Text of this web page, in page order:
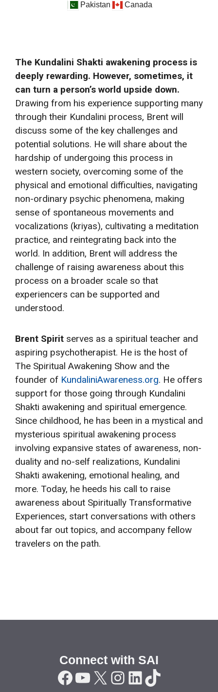
Pakistan Canada
The Kundalini Shakti awakening process is
deeply rewarding. However, sometimes, it
can turn a person’s world upside down.
Drawing from his experience supporting many
through their Kundalini process, Brent will
discuss some of the key challenges and
potential solutions. He will share about the
hardship of undergoing this process in
western society, overcoming some of the
physical and emotional difficulties, navigating
non-ordinary psychic phenomena, making
sense of spontaneous movements and
vocalizations (kriyas), cultivating a meditation
practice, and reintegrating back into the
world. In addition, Brent will address the
challenge of raising awareness about this
process on a broader scale so that
experiencers can be supported and
understood.
Brent Spirit serves as a spiritual teacher and
aspiring psychotherapist. He is the host of
The Spiritual Awakening Show and the
founder of KundaliniAwareness.org. He offers
support for those going through Kundalini
Shakti awakening and spiritual emergence.
Since childhood, he has been in a mystical and
mysterious spiritual awakening process
involving expansive states of awareness, non-
duality and no-self realizations, Kundalini
Shakti awakening, emotional healing, and
more. Today, he heeds his call to raise
awareness about Spiritually Transformative
Experiences, start conversations with others
about far out topics, and accompany fellow
travelers on the path.
Connect with SAI
Facebook
YouTube
X Instagram
LinkedIn
TikTok